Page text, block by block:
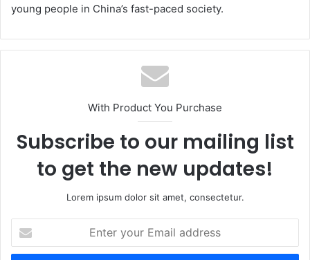
young people in China’s fast-paced society.
With Product You Purchase
Subscribe to our mailing list
to get the new updates!
Lorem ipsum dolor sit amet, consectetur.
your
Email